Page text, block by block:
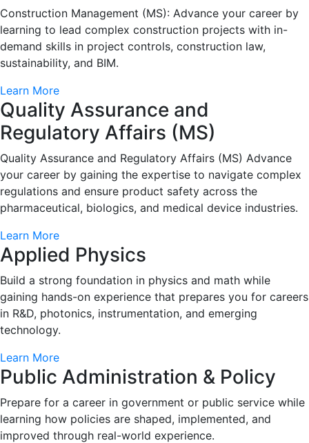
Construction Management (MS): Advance your career by
learning to lead complex construction projects with in-
demand skills in project controls, construction law,
sustainability, and BIM.
Learn More
Quality Assurance and
Regulatory Affairs (MS)
Quality Assurance and Regulatory Affairs (MS) Advance
your career by gaining the expertise to navigate complex
regulations and ensure product safety across the
pharmaceutical, biologics, and medical device industries.
Learn More
Applied Physics
Build a strong foundation in physics and math while
gaining hands-on experience that prepares you for careers
in R&D, photonics, instrumentation, and emerging
technology.
Learn More
Public Administration & Policy
Prepare for a career in government or public service while
learning how policies are shaped, implemented, and
improved through real-world experience.